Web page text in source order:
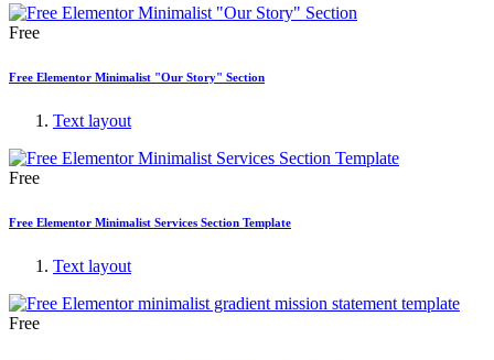
Free
Free Elementor Minimalist "Our Story" Section
Text layout
Free
Free Elementor Minimalist Services Section Template
Text layout
Free